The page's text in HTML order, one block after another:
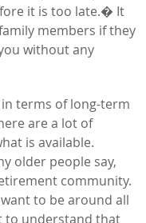
it is too late.� It
members if they
without any
terms of long-term
are a lot of
is available.
older people say,
community.
to be around all
to understand that